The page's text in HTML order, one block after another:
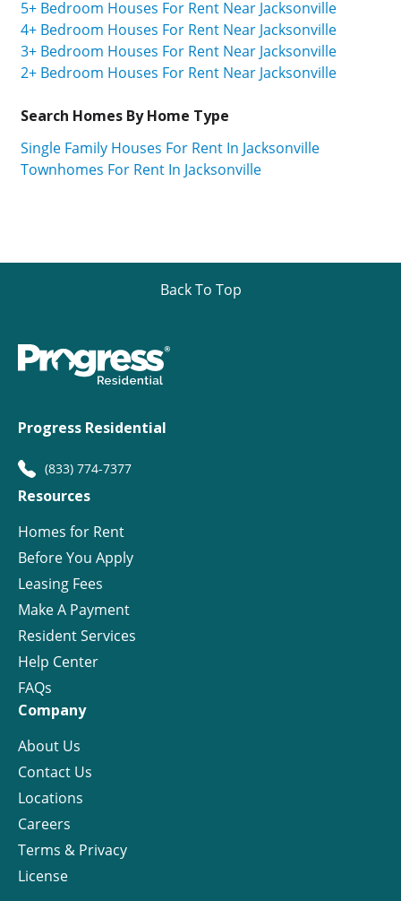
5+ Bedroom Houses For Rent Near Jacksonville
4+ Bedroom Houses For Rent Near Jacksonville
3+ Bedroom Houses For Rent Near Jacksonville
2+ Bedroom Houses For Rent Near Jacksonville
Search Homes By Home Type
Single Family Houses For Rent In Jacksonville
Townhomes For Rent In Jacksonville
Back To Top
Progress Residential
(833) 774-7377
Resources
Homes for Rent
Before You Apply
Leasing Fees
Make A Payment
Resident Services
Help Center
FAQs
Company
About Us
Contact Us
Locations
Careers
Terms & Privacy
License